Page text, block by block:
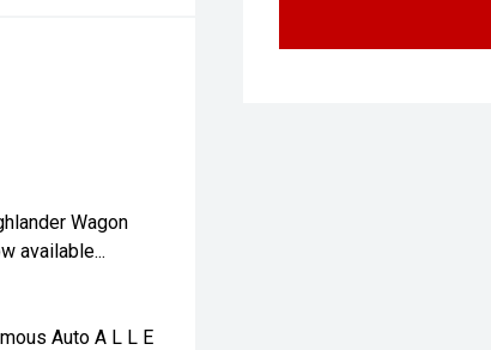
Wagon
available...
Auto A L L E